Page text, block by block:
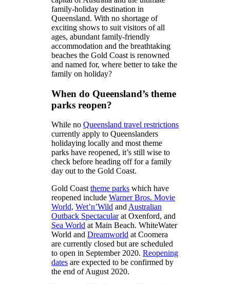
family-holiday destination in
Queensland. With no shortage of
exciting shows to suit visitors of all
ages, abundant family-friendly
accommodation and the breathtaking
beaches the Gold Coast is renowned
and named for, where better to take the
family on holiday?
When do Queensland’s theme
parks reopen?
While no Queensland travel restrictions
currently apply to Queenslanders
holidaying locally and most theme
parks have reopened, it’s still wise to
check before heading off for a family
day out to the Gold Coast.
Gold Coast theme parkswhich have
reopened include Warner Bros. Movie
World, Wet’n’Wild and Australian
Outback Spectacularat Oxenford, and
Sea World at Main Beach. WhiteWater
World and Dreamworld at Coomera
are currently closed but are scheduled
to open in September 2020. Reopening
datesare expected to be confirmed by
the end of August 2020.